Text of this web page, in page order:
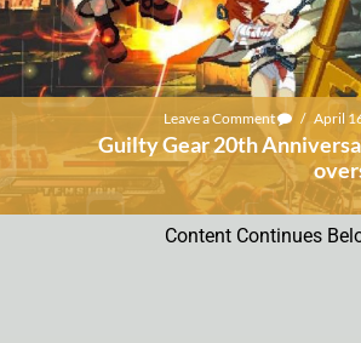
Leave a Comment / April
Guilty Gear 20th
Content Continues